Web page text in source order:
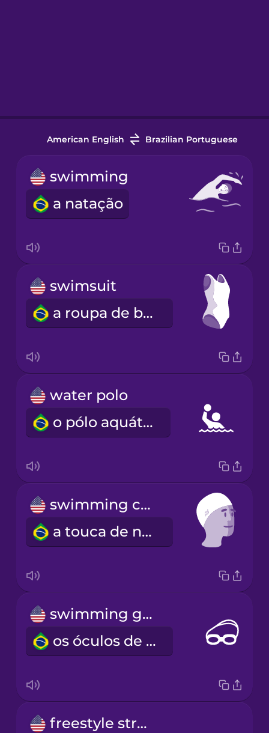
American English Brazilian Portuguese
swimming
a natação
swimsuit
a roupa de banho
water polo
o pólo aquático
swimming cap
a touca de natação
swimming goggles
os óculos de natação
freestyle stroke